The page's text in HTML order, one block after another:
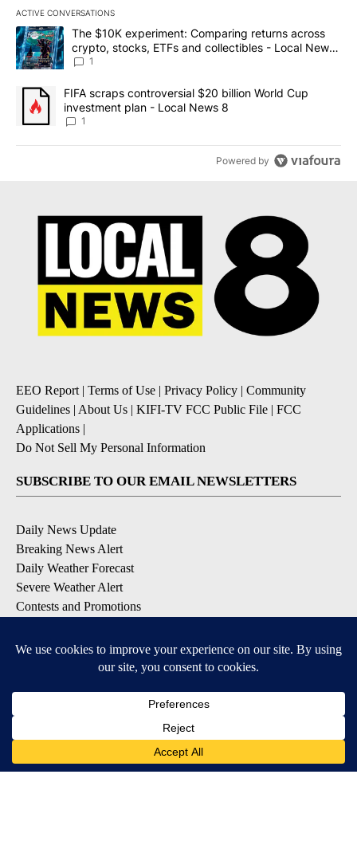
ACTIVE CONVERSATIONS
The following is a list of the most commented articles in the last
A trending article titled "The $10K experiment: Comparing
The $10K experiment: Comparing returns across
crypto, stocks, ETFs and collectibles - Local News
8
1
A trending article titled "FIFA scraps controversial $20 billion
FIFA scraps controversial $20 billion World Cup
investment plan - Local News 8
1
Powered by
EEO Report | Terms of Use | Privacy Policy | Community
Guidelines | About Us | KIFI-TV FCC Public File | FCC
Applications |
Do Not Sell My Personal Information
SUBSCRIBE TO OUR EMAIL NEWSLETTERS
Daily News Update
Breaking News Alert
Daily Weather Forecast
Severe Weather Alert
Contests and Promotions